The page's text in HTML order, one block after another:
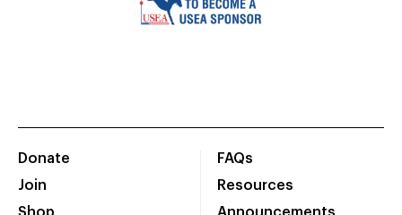
Donate
Join
FAQs
Resources